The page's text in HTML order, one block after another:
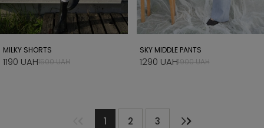
MILKY SHORTS
1190 UAH1500 UAH
SKY MIDDLE PANTS
1290 UAH1900 UAH
1 2 3